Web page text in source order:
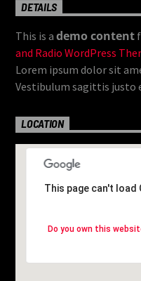
DETAILS
This is ademo content
and Radio WordPress
Lorem ipsum dolor sit
Vestibulum sagittis justo
LOCATION
This page can't
Do you own this
This page can't
Do you own this